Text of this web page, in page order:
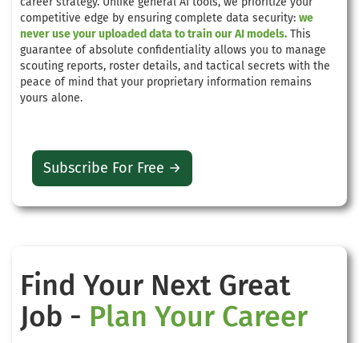
competitive edge by ensuring complete data security: we
never use your uploaded data to train our AI models. This
guarantee of absolute confidentiality allows you to manage
scouting reports, roster details, and tactical secrets with the
peace of mind that your proprietary information remains
yours alone.
Subscribe For Free →
Find Your Next Great
Job - Plan Your Career